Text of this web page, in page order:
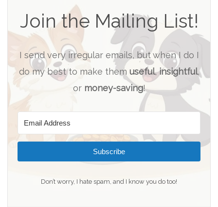
Join the Mailing List!
I send very irregular emails, but when I do I
do my best to make them useful,insightful,
or money-saving!
Subscribe
Don’t worry, I hate spam, and I know you do too!